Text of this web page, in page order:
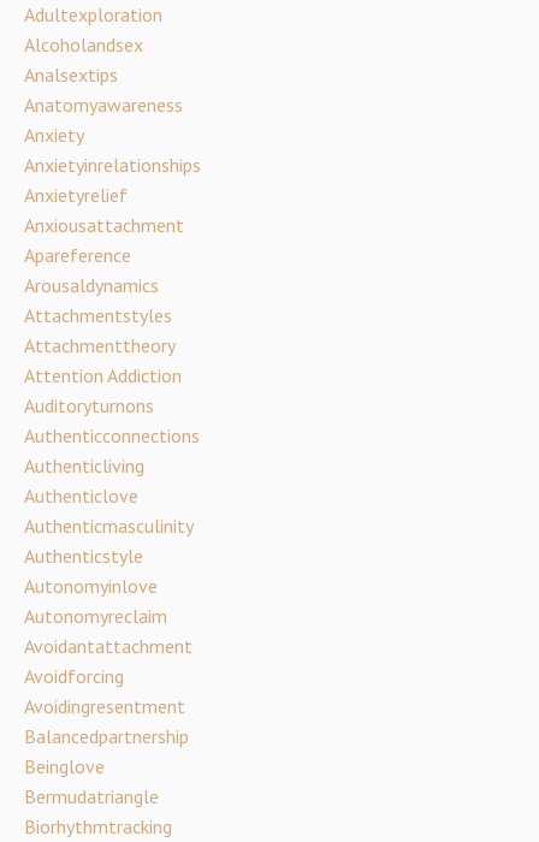
Adultexploration
Alcoholandsex
Analsextips
Anatomyawareness
Anxiety
Anxietyinrelationships
Anxietyrelief
Anxiousattachment
Apareference
Arousaldynamics
Attachmentstyles
Attachmenttheory
Attention Addiction
Auditoryturnons
Authenticconnections
Authenticliving
Authenticlove
Authenticmasculinity
Authenticstyle
Autonomyinlove
Autonomyreclaim
Avoidantattachment
Avoidforcing
Avoidingresentment
Balancedpartnership
Beinglove
Bermudatriangle
Biorhythmtracking